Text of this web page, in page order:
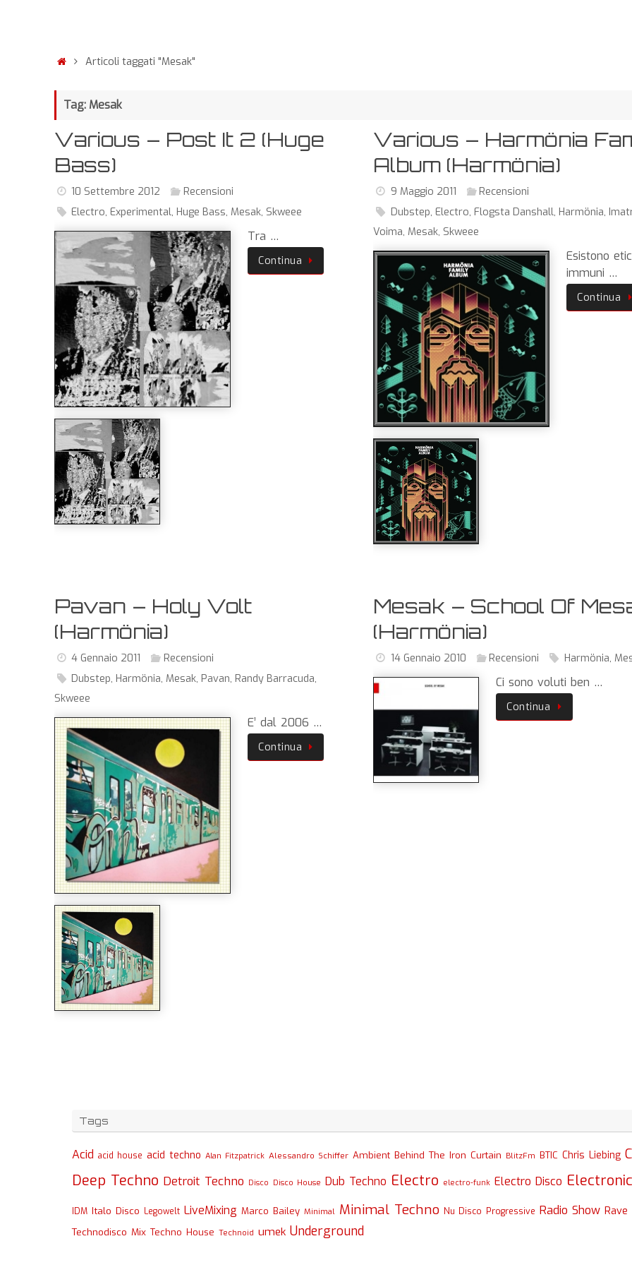
Articoli taggati "Mesak"
Tag: Mesak
Various – Post It 2 (Huge
Bass)
10 Settembre 2012
Recensioni
Electro,Experimental,Huge Bass, Mesak, Skweee
Tra …
Continua
Various – Harmönia
Album (Harmönia)
9 Maggio 2011
Recensioni
Dubstep, Electro, Flogsta Danshall, Harmönia,
Voima, Mesak, Skweee
Esistono
immuni …
Continua
Pavan – Holy Volt
(Harmönia)
4 Gennaio 2011
Recensioni
Dubstep,Harmönia, Mesak,Pavan,Randy Barracuda,
Skweee
E’ dal 2006 …
Continua
Mesak – School Of
(Harmönia)
14 Gennaio 2010 Recensioni Harmönia,
Ci sono voluti ben …
Continua
Tags
Acid acid house acid techno Alan Fitzpatrick Alessandro Schiffer Ambient Behind The Iron Curtain BlitzFm BTIC Chris Liebing
Deep Techno Detroit Techno Disco Disco House Dub Techno Electro electro-funk Electro Disco Electronic
IDM Italo Disco Legowelt LiveMixing Marco Bailey Minimal Minimal Techno Nu Disco Progressive Radio Show Rave
Technodisco Mix Techno House Technoid umek Underground